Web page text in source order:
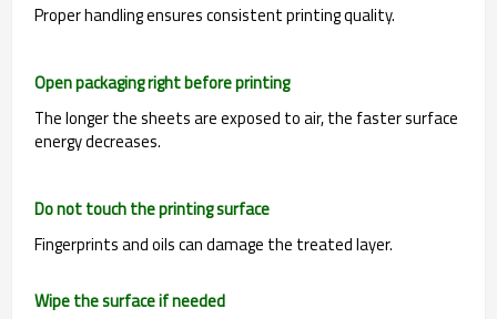
Proper handling ensures consistent printing quality.
Open packaging right before printing
The longer the sheets are exposed to air, the faster surface
energy decreases.
Do not touch the printing surface
Fingerprints and oils can damage the treated layer.
Wipe the surface if needed